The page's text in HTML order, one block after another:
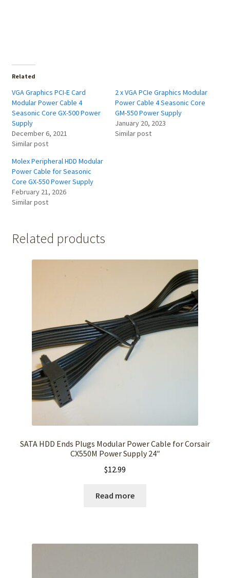
Related
VGA Graphics PCI-E Card
Modular Power Cable 4
Seasonic Core GX-500 Power
Supply
December 6, 2021
Similar post
2 x VGA PCIe Graphics Modular
Power Cable 4 Seasonic Core
GM-550 Power Supply
January 20, 2023
Similar post
Molex Peripheral HDD Modular
Power Cable for Seasonic
Core GX-550 Power Supply
February 21, 2026
Similar post
Related products
SATA HDD Ends Plugs Modular Power Cable for Corsair
CX550M Power Supply 24″
$12.99
Read more